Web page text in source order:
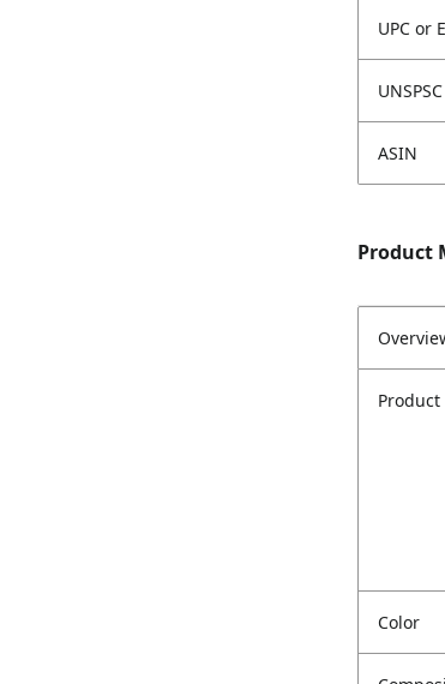
UPC or
UNSPSC
ASIN
Product
Product
Color